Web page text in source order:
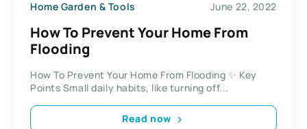
Home Garden & Tools June 22, 2022
How To Prevent Your Home From
Flooding
How To Prevent Your Home From Flooding ✨ Key
Points Small daily habits, like turning off...
Read now